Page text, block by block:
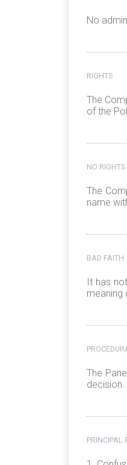
No
RIGHTS
The
of the
NO
The
name
BAD FAITH
It has
meaning
The
decision.
PRINCIPAL